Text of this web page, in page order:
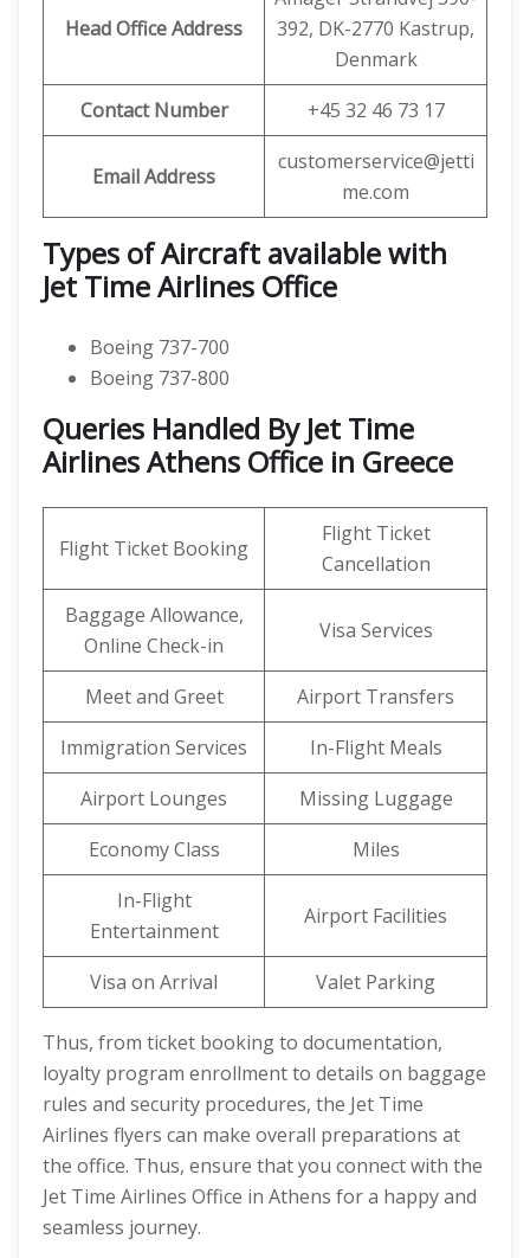
Head Office Address
392, DK-2770 Kastrup,
Denmark
Contact Number
+45 32 46 73 17
Email Address
customerservice@jetti
me.com
Types of Aircraft available with
Jet Time Airlines Office
Boeing 737-700
Boeing 737-800
Queries Handled By Jet Time
Airlines Athens Office in Greece
Flight Ticket Booking
Flight Ticket
Cancellation
Baggage Allowance,
Online Check-in
Visa Services
Meet and Greet
Airport Transfers
Immigration Services
In-Flight Meals
Airport Lounges
Missing Luggage
Economy Class
Miles
In-Flight
Entertainment
Airport Facilities
Visa on Arrival Valet Parking
Thus, from ticket booking to documentation,
loyalty program enrollment to details on baggage
rules and security procedures, the Jet Time
Airlines flyers can make overall preparations at
the office. Thus, ensure that you connect with the
Jet Time Airlines Office in Athens for a happy and
seamless journey.